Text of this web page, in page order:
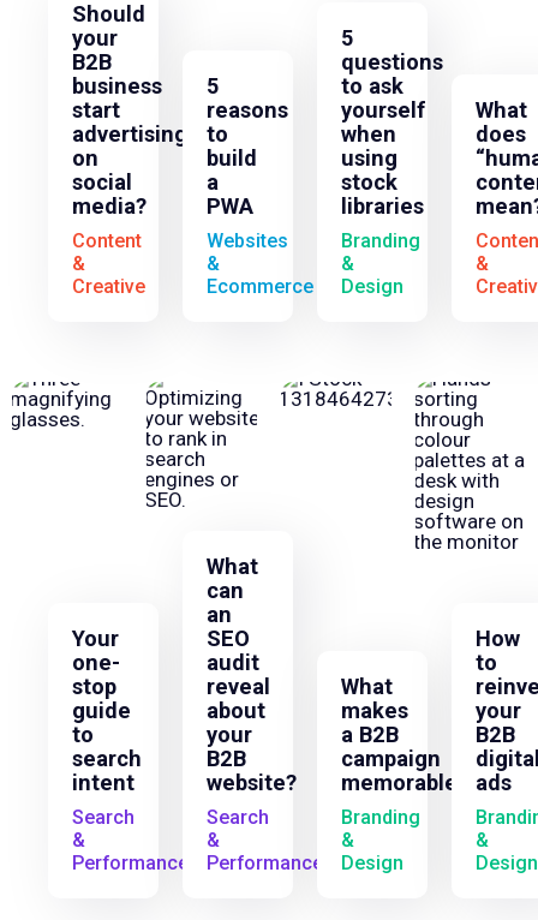
Should
your
B2B
business
start
advertising
on
social
media?
Content
&
Creative
5
reasons
to
build
a
PWA
Websites
&
Ecommerce
5
questions
to ask
yourself
when
using
stock
libraries
Branding
&
Design
What
does
&
Your
one-
stop
guide
to
search
intent
Search
&
Performance
What
can
an
SEO
audit
reveal
about
your
B2B
website?
Search
&
Performance
What
makes
a B2B
campaign
memorable?
Branding
&
Design
How
to
your
B2B
ads
&
Design